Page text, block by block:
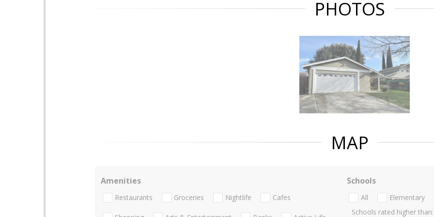
PHOTOS
MAP
Amenities
Restaurants Groceries Nightlife Cafes
Schools
All Elementary
Schools rated higher than: